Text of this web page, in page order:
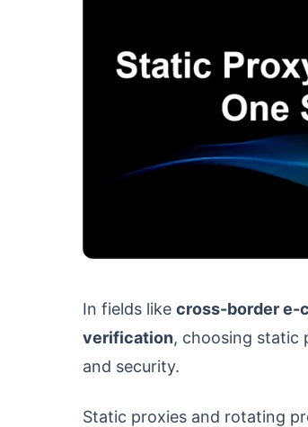
In fields like cross-border e-
verification, choosing static
and security.
Static proxies and rotating